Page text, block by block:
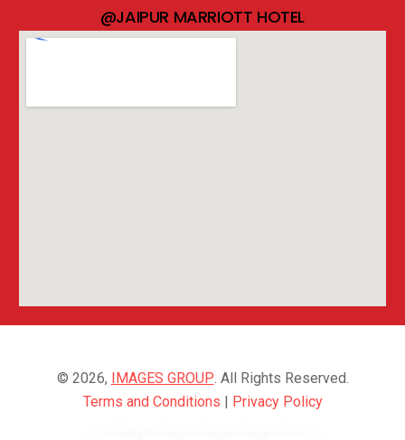
@JAIPUR MARRIOTT HOTEL
© 2026, IMAGES GROUP. All Rights Reserved.
Terms and Conditions | Privacy Policy